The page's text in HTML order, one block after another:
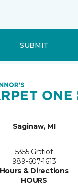
SUBMIT
Saginaw, MI
5355 Gratiot
989-607-1613
Hours & Directions
HOURS